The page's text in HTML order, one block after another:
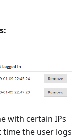
with certain IPs
the user logs